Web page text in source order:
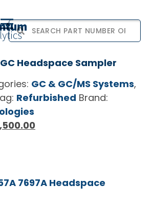
Headspace Sampler
GC & GC/MS Systems,
Refurbished Brand: